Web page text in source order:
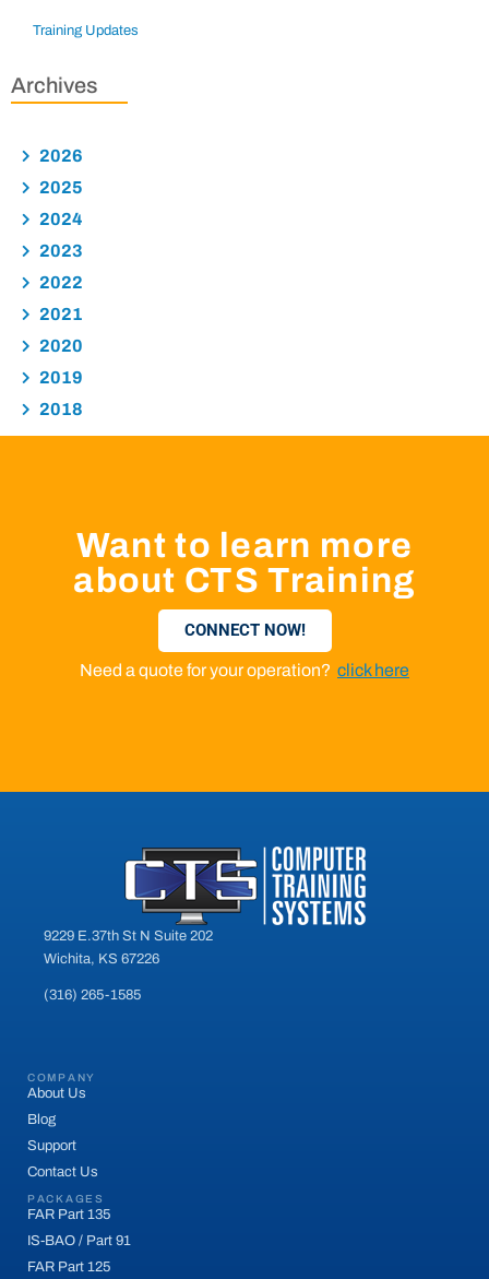
Training Updates
Archives
2026
2025
2024
2023
2022
2021
2020
2019
2018
Want to learn more
about CTS Training
CONNECT NOW!
Need a quote for your operation? click here
9229 E.37th St N Suite 202
Wichita, KS 67226
(316) 265-1585
COMPANY
About Us
Blog
Support
Contact Us
PACKAGES
FAR Part 135
IS-BAO / Part 91
FAR Part 125